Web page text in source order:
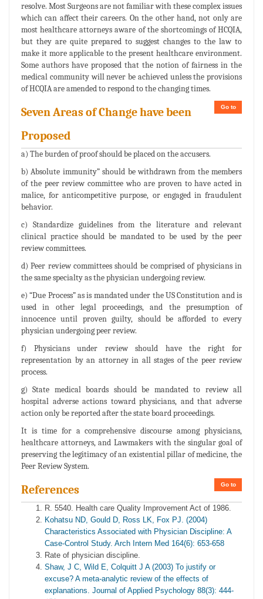
resolve. Most Surgeons are not familiar with these complex issues
which can affect their careers. On the other hand, not only are
most healthcare attorneys aware of the shortcomings of HCQIA,
but they are quite prepared to suggest changes to the law to
make it more applicable to the present healthcare environment.
Some authors have proposed that the notion of fairness in the
medical community will never be achieved unless the provisions
of HCQIA are amended to respond to the changing times.
Go to
Seven Areas of Change have been
Proposed
a) The burden of proof should be placed on the accusers.
b) Absolute immunity” should be withdrawn from the members
of the peer review committee who are proven to have acted in
malice, for anticompetitive purpose, or engaged in fraudulent
behavior.
c) Standardize guidelines from the literature and relevant
clinical practice should be mandated to be used by the peer
review committees.
d) Peer review committees should be comprised of physicians in
the same specialty as the physician undergoing review.
e) “Due Process” as is mandated under the US Constitution and is
used in other legal proceedings, and the presumption of
innocence until proven guilty, should be afforded to every
physician undergoing peer review.
f) Physicians under review should have the right for
representation by an attorney in all stages of the peer review
process.
g) State medical boards should be mandated to review all
hospital adverse actions toward physicians, and that adverse
action only be reported after the state board proceedings.
It is time for a comprehensive discourse among physicians,
healthcare attorneys, and Lawmakers with the singular goal of
preserving the legitimacy of an existential pillar of medicine, the
Peer Review System.
Go to
References
R. 5540. Health care Quality Improvement Act of 1986.
Kohatsu ND, Gould D, Ross LK, Fox PJ. (2004)
Characteristics Associated with Physician Discipline: A
Case-Control Study. Arch Intern Med 164(6): 653-658
Rate of physician discipline.
Shaw, J C, Wild E, Colquitt J A (2003) To justify or
excuse? A meta-analytic review of the effects of
explanations. Journal of Applied Psychology 88(3): 444-